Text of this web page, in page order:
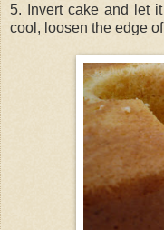
5. Invert cake and let
cool, loosen the edge